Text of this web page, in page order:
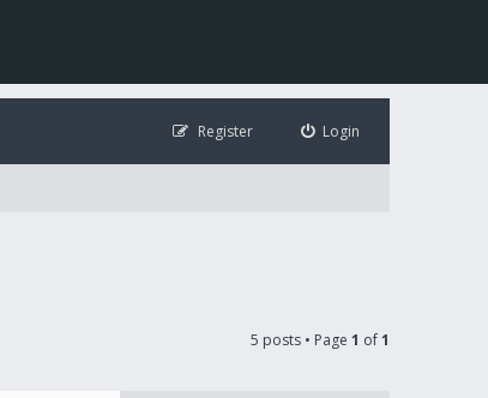
Login
Register
5 posts • Page 1 of1